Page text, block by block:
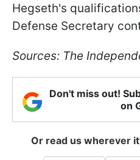
Hegseth's
Defense Secretary
Sources: The
Don't miss out!
on
Or read us wherever